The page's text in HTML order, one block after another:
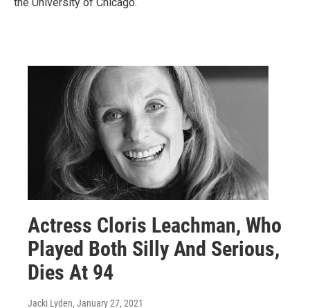
Actress Cloris Leachman, Who
Played Both Silly And Serious,
Dies At 94
Jacki Lyden, January 27, 2021